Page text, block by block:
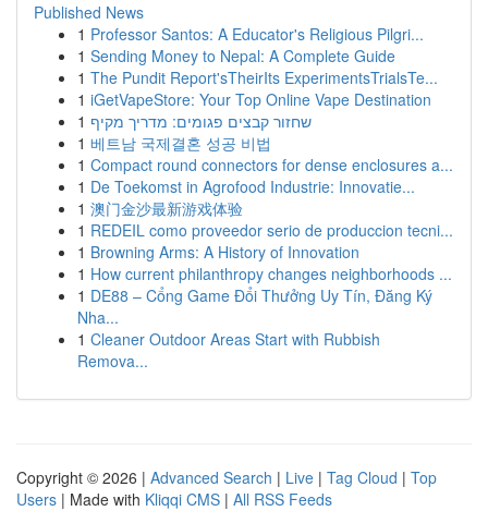
Published News
1 Professor Santos: A Educator's Religious Pilgri...
1 Sending Money to Nepal: A Complete Guide
1 The Pundit Report'sTheirIts ExperimentsTrialsTe...
1 iGetVapeStore: Your Top Online Vape Destination
1 שחזור קבצים פגומים: מדריך מקיף
1 베트남 국제결혼 성공 비법
1 Compact round connectors for dense enclosures a...
1 De Toekomst in Agrofood Industrie: Innovatie...
1 澳门金沙最新游戏体验
1 REDEIL como proveedor serio de produccion tecni...
1 Browning Arms: A History of Innovation
1 How current philanthropy changes neighborhoods ...
1 DE88 – Cổng Game Đổi Thưởng Uy Tín, Đăng Ký
Nha...
1 Cleaner Outdoor Areas Start with Rubbish
Remova...
Copyright © 2026 | Advanced Search | Live | Tag Cloud | Top
Users | Made with Kliqqi CMS | All RSS Feeds